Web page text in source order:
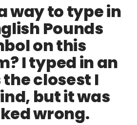
way to type in
Pounds
on this
I typed in an
the closest I
but it was
wrong.